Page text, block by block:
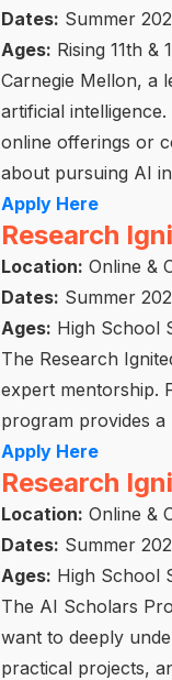
Dates: Summer
Ages: Rising 11th &
Carnegie Mellon, a
artificial
online offerings or
about pursuing AI
Apply Here
Research
Location: Online &
Dates: Summer
Ages: High School
The Research
expert mentorship.
program provides
Apply Here
Research
Location: Online &
Dates: Summer
Ages: High School
The AI Scholars
want to deeply
practical projects,